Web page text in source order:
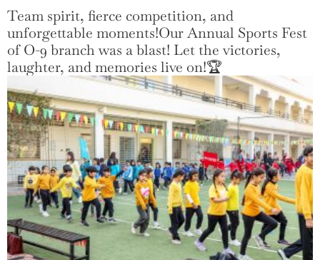
Team spirit, fierce competition, and
unforgettable moments!Our Annual Sports Fest
of O-9 branch was a blast! Let the victories,
laughter, and memories live on!🏆